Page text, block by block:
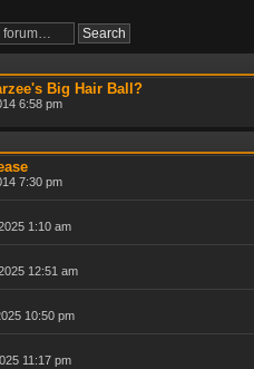
Big Hair Ball?
6:58 pm
7:30 pm
1:10 am
12:51 am
10:50 pm
11:17 pm